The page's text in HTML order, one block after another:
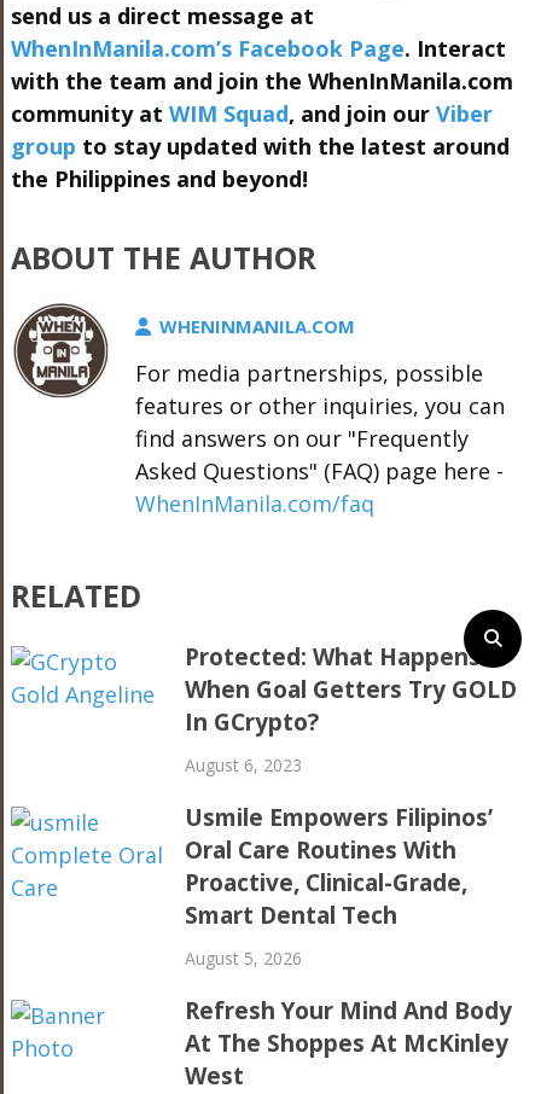
send us a direct message at
WhenInManila.com’s Facebook Page. Interact
with the team and join the WhenInManila.com
community at WIM Squad, and join our Viber
group to stay updated with the latest around
the Philippines and beyond!
ABOUT THE AUTHOR
WHENINMANILA.COM
For media partnerships, possible
features or other inquiries, you can
find answers on our "Frequently
Asked Questions" (FAQ) page here -
WhenInManila.com/faq
RELATED
Protected: What Happens
When Goal Getters Try GOLD
In GCrypto?
August 6, 2023
Usmile Empowers Filipinos’
Oral Care Routines With
Proactive, Clinical-Grade,
Smart Dental Tech
August 5, 2026
Refresh Your Mind And Body
At The Shoppes At McKinley
West